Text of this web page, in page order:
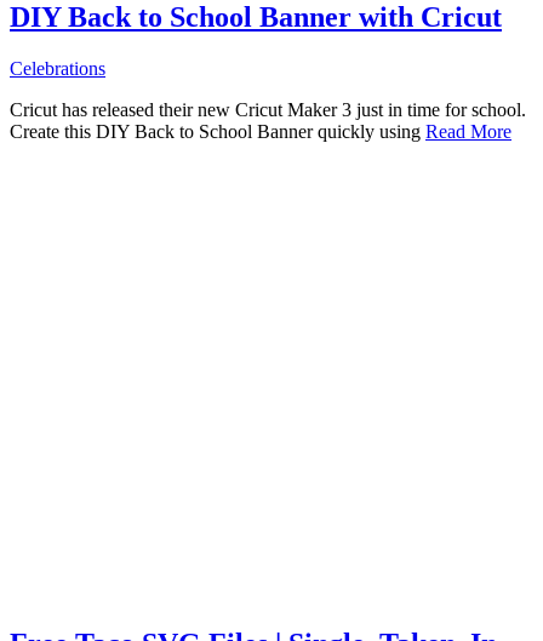
DIY Back to School Banner with Cricut
Celebrations
Cricut has released their new Cricut Maker 3 just in time for school.
Create this DIY Back to School Banner quickly using Read More